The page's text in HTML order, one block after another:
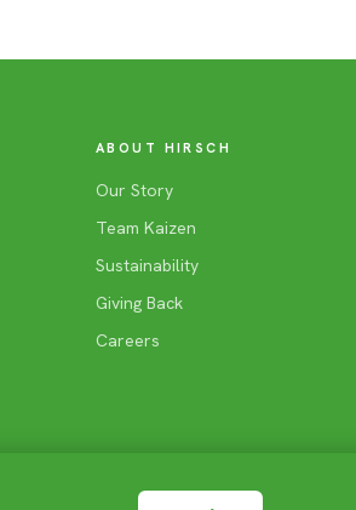
ABOUT HIRSCH
Our Story
Team Kaizen
Sustainability
Giving Back
Careers